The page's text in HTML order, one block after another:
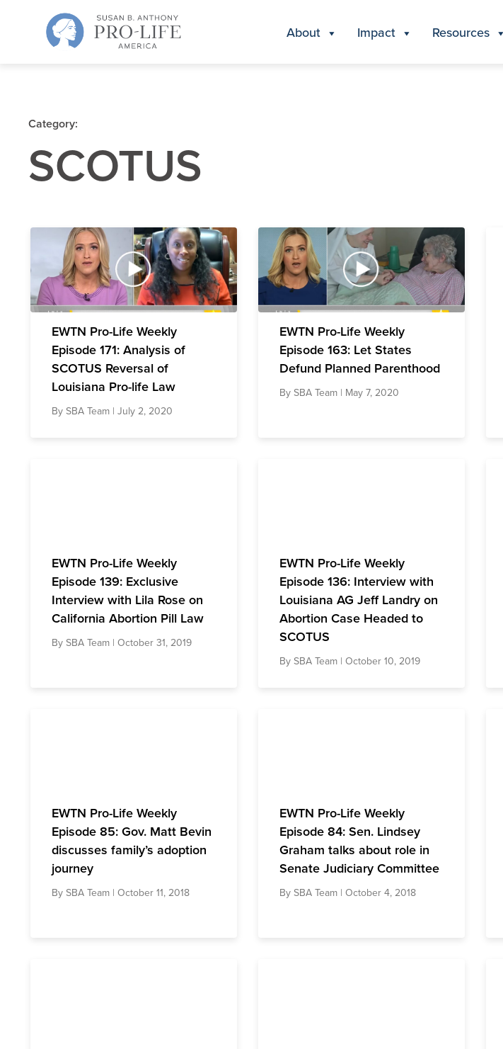
About Impact Resources
Category:
SCOTUS
EWTN Pro-Life Weekly
Episode 171: Analysis of
SCOTUS Reversal of
Louisiana Pro-life Law
By SBA Team | July 2, 2020
EWTN Pro-Life Weekly
Episode 163: Let States
Defund Planned Parenthood
By SBA Team | May 7, 2020
EWTN Pro-Life Weekly
Episode 139: Exclusive
Interview with Lila Rose on
California Abortion Pill Law
By SBA Team | October 31, 2019
EWTN Pro-Life Weekly
Episode 136: Interview with
Louisiana AG Jeff Landry on
Abortion Case Headed to
SCOTUS
By SBA Team | October 10, 2019
EWTN Pro-Life Weekly
Episode 85: Gov. Matt Bevin
discusses family’s adoption
journey
By SBA Team | October 11, 2018
EWTN Pro-Life Weekly
Episode 84: Sen. Lindsey
Graham talks about role in
Senate Judiciary Committee
By SBA Team | October 4, 2018